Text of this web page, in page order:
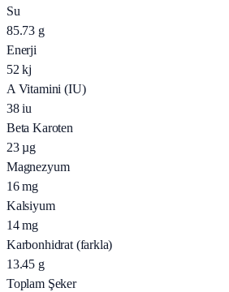
Su
85.73 g
Enerji
52 kj
A Vitamini (IU)
38 iu
Beta Karoten
23 µg
Magnezyum
16 mg
Kalsiyum
14 mg
Karbonhidrat (farkla)
13.45 g
Toplam Şeker